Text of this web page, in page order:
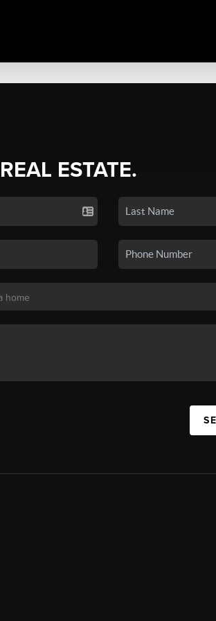
ESTATE.